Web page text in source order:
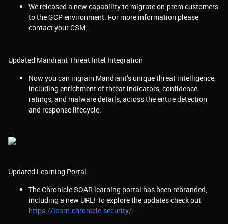
We released a new capability to migrate on-prem customers
to the GCP environment. For more information please
contact your CSM.
Updated Mandiant Threat Intel Integration
Now you can ingrain Mandiant’s unique threat intelligence,
including enrichment of threat indicators, confidence
ratings, and malware details, across the entire detection
and response lifecycle.
Updated Learning Portal
The Chronicle SOAR learning portal has been rebranded,
including a new URL! To explore the updates check out
https://learn.chronicle.security/.